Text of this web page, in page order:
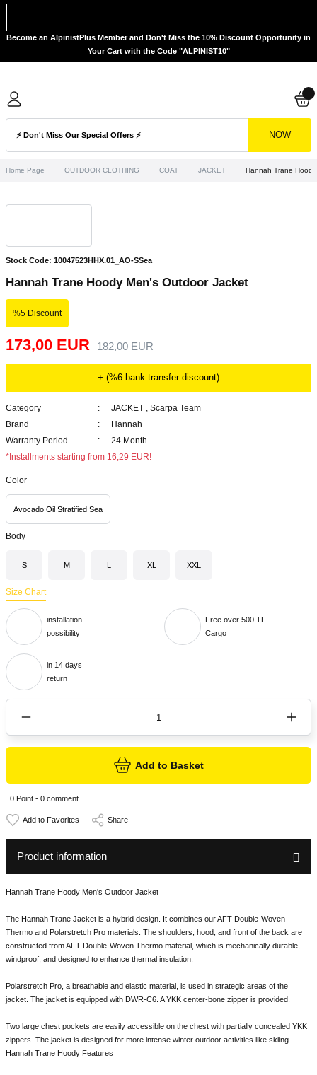
Become an AlpinistPlus Member and Don't Miss the 10% Discount Opportunity in
Your Cart with the Code "ALPINIST10"
NOW
Home Page OUTDOOR CLOTHING COAT JACKET Hannah Trane
Stock Code: 10047523HHX.01_AO-SSea
Hannah Trane Hoody Men's Outdoor Jacket
%5 Discount
173,00 EUR 182,00 EUR
+ (%6 bank transfer discount)
Category JACKET , Scarpa Team
Brand
Hannah
Warranty Period
24 Month
*Installments starting from 16,29 EUR!
Color
Avocado Oil Stratified Sea
Body
S M L XL XXL
Size Chart
installation
possibility
Free over 500 TL
Cargo
in 14 days
return
Add to Basket
0 Point - 0 comment
Share
Product information
Hannah Trane Hoody Men's Outdoor Jacket
The Hannah Trane Jacket is a hybrid design. It combines our AFT Double-Woven
Thermo and Polarstretch Pro materials. The shoulders, hood, and front of the back are
constructed from AFT Double-Woven Thermo material, which is mechanically durable,
windproof, and designed to enhance thermal insulation.
Polarstretch Pro, a breathable and elastic material, is used in strategic areas of the
jacket. The jacket is equipped with DWR-C6. A YKK center-bone zipper is provided.
Two large chest pockets are easily accessible on the chest with partially concealed YKK
zippers. The jacket is designed for more intense winter outdoor activities like skiing.
Hannah Trane Hoody Features